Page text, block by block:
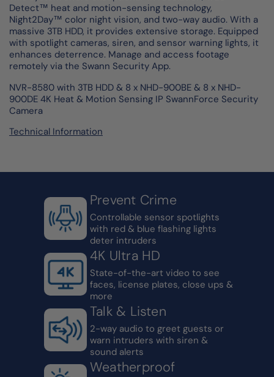
Detect™ heat and motion-sensing technology,
Night2Day™ color night vision, and two-way audio. With a
massive 3TB HDD, it provides extensive storage. Equipped
with spotlight cameras, siren, and sensor warning lights, it
enhances deterrence. Manage and access footage
remotely via the Swann Security App.
NVR-8580 with 3TB HDD & 8 x NHD-900BE & 8 x NHD-
900DE 4K Heat & Motion Sensing IP SwannForce Security
Camera
Technical Information
Prevent Crime
Controllable sensor spotlights
with red & blue flashing lights
deter intruders
4K Ultra HD
State-of-the-art video to see
faces, license plates, close ups &
more
Talk & Listen
2-way audio to greet guests or
warn intruders with siren &
sound alerts
Weatherproof